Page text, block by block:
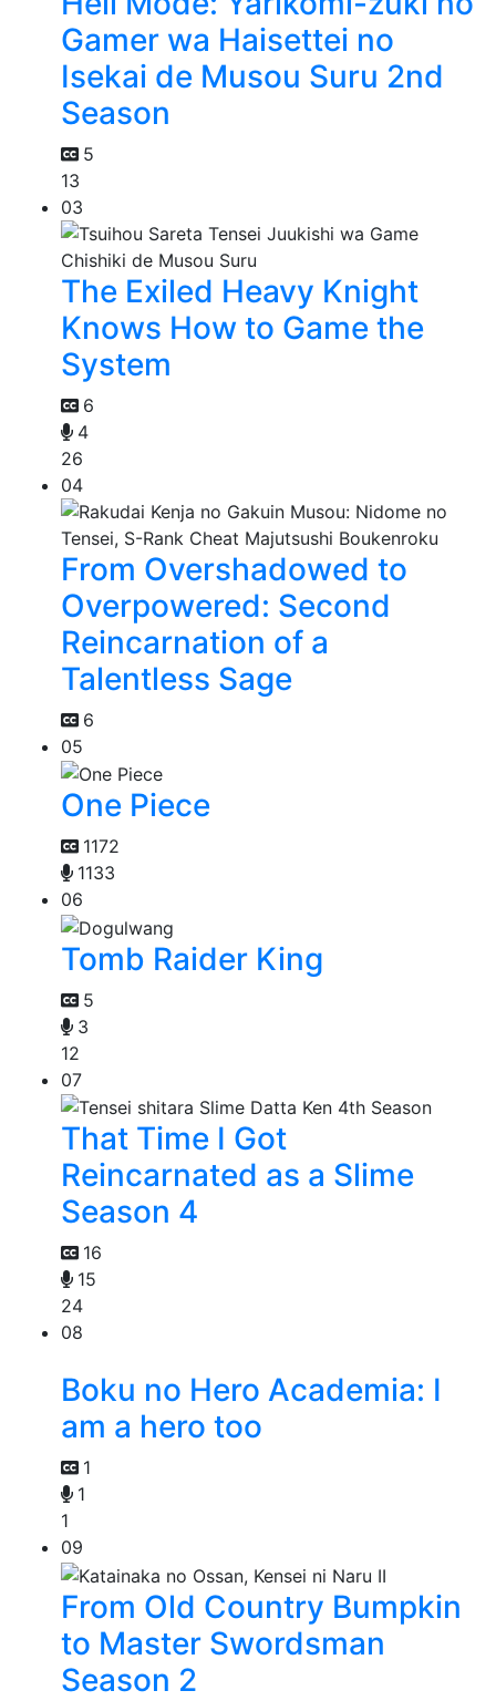
Gamer wa Haisettei no
Isekai de Musou Suru 2nd
Season
5
13
03
The Exiled Heavy Knight
Knows How to Game the
System
6
4
26
04
From Overshadowed to
Overpowered: Second
Reincarnation of a
Talentless Sage
6
05
One Piece
1172
1133
06
Tomb Raider King
5
3
12
07
That Time I Got
Reincarnated as a Slime
Season 4
16
15
24
08
Boku no Hero Academia: I
am a hero too
1
1
1
09
From Old Country Bumpkin
to Master Swordsman
Season 2